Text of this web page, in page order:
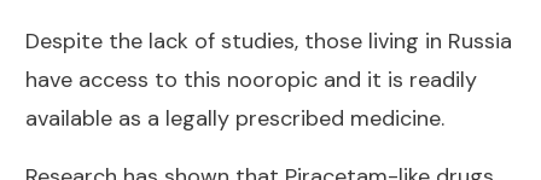
Despite the lack of studies, those living in Russia
have access to this nooropic and it is readily
available as a legally prescribed medicine.